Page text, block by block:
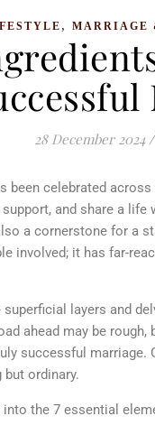
, MARRIAGE
28 December 2024 /
been celebrated
and share a
a cornerstone for a
involved; it has far-
layers and
ahead may be rough,
successful marriage.
ordinary.
into the 7 essential